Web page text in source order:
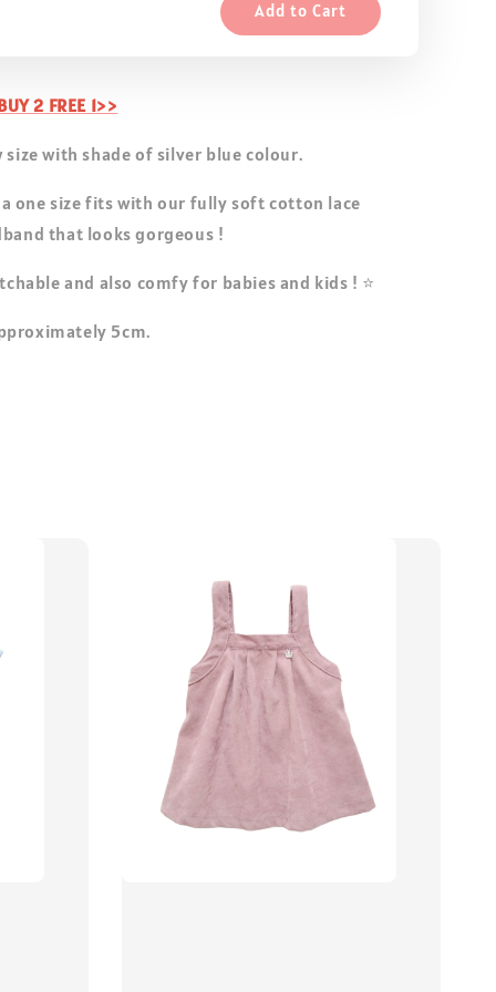
Add to Cart
2 FREE 1>>
size with shade of silver blue colour.
one size fits with our fully soft cotton lace
that looks gorgeous !
and also comfy for babies and kids ! ⭐
5cm.